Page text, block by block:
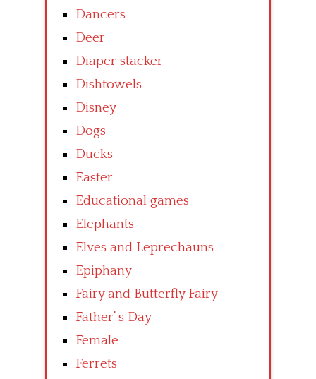
Dancers
Deer
Diaper stacker
Dishtowels
Disney
Dogs
Ducks
Easter
Educational games
Elephants
Elves and Leprechauns
Epiphany
Fairy and Butterfly Fairy
Father’ s Day
Female
Ferrets